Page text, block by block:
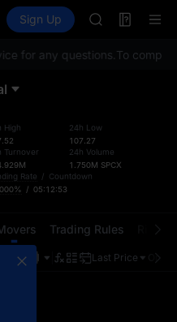
TradFi Information
Sign Up
MINIMAX
CAP
MINIMAX
CAP
for any questions.To comply
High
Turnover
24h Low
107.27
24h Volume
1.750M SPCX
Rate / Countdown
/ 05:12:52
Trading Rules
Last Price